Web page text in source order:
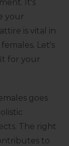
It's
your
is vital in
Let's
for your
goes
The right
to